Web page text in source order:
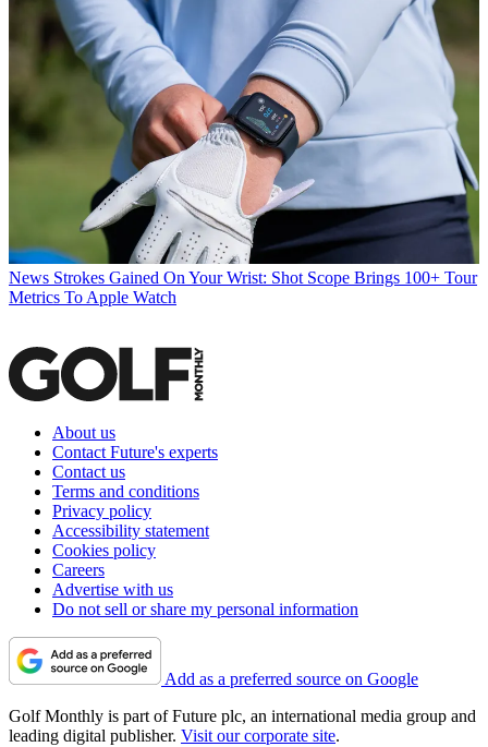
News Strokes Gained On Your Wrist: Shot Scope Brings 100+ Tour
Metrics To Apple Watch
About us
Contact Future's experts
Contact us
Terms and conditions
Privacy policy
Accessibility statement
Cookies policy
Careers
Advertise with us
Do not sell or share my personal information
Add as a preferred source on Google
Golf Monthly is part of Future plc, an international media group and
leading digital publisher. Visit our corporate site.